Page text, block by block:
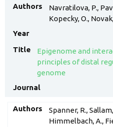
Navratilova, P.,
Kopecky, O.,
Epigenome and
principles of distal
genome
Spanner, R.,
Himmelbach, A.,